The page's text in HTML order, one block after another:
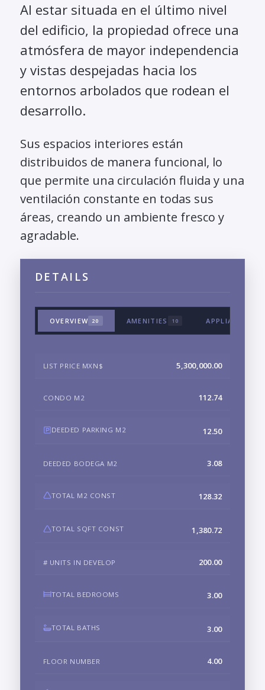
Al estar situada en el último nivel
del edificio, la propiedad ofrece una
atmósfera de mayor independencia
y vistas despejadas hacia los
entornos arbolados que rodean el
desarrollo.
Sus espacios interiores están
distribuidos de manera funcional, lo
que permite una circulación fluida y una
ventilación constante en todas sus
áreas, creando un ambiente fresco y
agradable.
DETAILS
OVERVIEW 20 AMENITIES 10 APPLIANCES &
LIST PRICE MXN$ 5,300,000.00
CONDO M2 112.74
DEEDED PARKING M2 12.50
DEEDED BODEGA M2 3.08
TOTAL M2 CONST 128.32
TOTAL SQFT CONST 1,380.72
# UNITS IN DEVELOP 200.00
TOTAL BEDROOMS 3.00
TOTAL BATHS 3.00
FLOOR NUMBER 4.00